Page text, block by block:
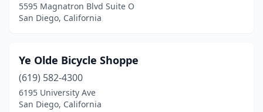
5595 Magnatron Blvd Suite O
San Diego, California
Ye Olde Bicycle Shoppe
(619) 582-4300
6195 University Ave
San Diego, California